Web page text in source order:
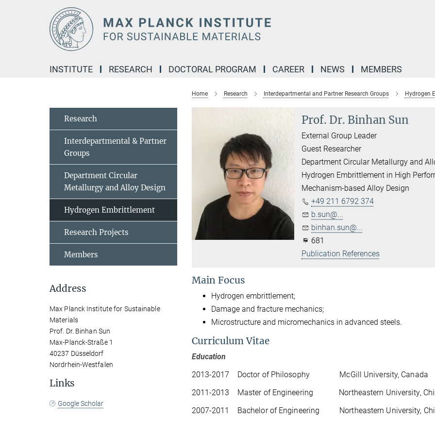
INSTITUTE RESEARCH DOCTORAL PROGRAM CAREER NEWS MEMBERS
Home Research Interdepartmental and Partner Research Groups Hydrogen
Prof. Dr. Binhan Sun
External Group Leader
Guest Researcher
Department Circular Metallurgy and
Hydrogen Embrittlement in High
Mechanism-based Alloy Design
+49 211 6792 374
b.sun@...
binhan.sun@...
681
Publication References
Main Focus
Hydrogen embrittlement;
Damage and fracture mechanics;
Microstructure and micromechanics in advanced steels.
Curriculum Vitae
Education
2013-2017 Doctor of Philosophy McGill University, Canada
2011-2013 Master of Engineering Northeastern University,
2007-2011 Bachelor of Engineering Northeastern University,
Research
Interdepartmental & Partner
Groups
Department Circular
Metallurgy and Alloy Design
Hydrogen Embrittlement
Research Projects
Members
Address
Max Planck Institute for Sustainable
Materials
Prof. Dr. Binhan Sun
Max-Planck-Straße 1
40237 Düsseldorf
Nordrhein-Westfalen
Links
Google Scholar